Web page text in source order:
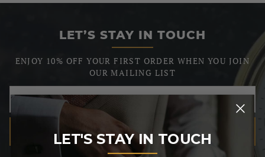
LET’S STAY IN TOUCH
ENJOY 10% OFF YOUR FIRST ORDER WHEN YOU JOIN
OUR MAILING LIST
SUBSCRIBE
We respect your privacy, so we never share your info.
LET'S STAY IN TOUCH
_______